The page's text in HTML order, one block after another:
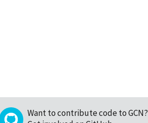
Want to contribute code to GCN?